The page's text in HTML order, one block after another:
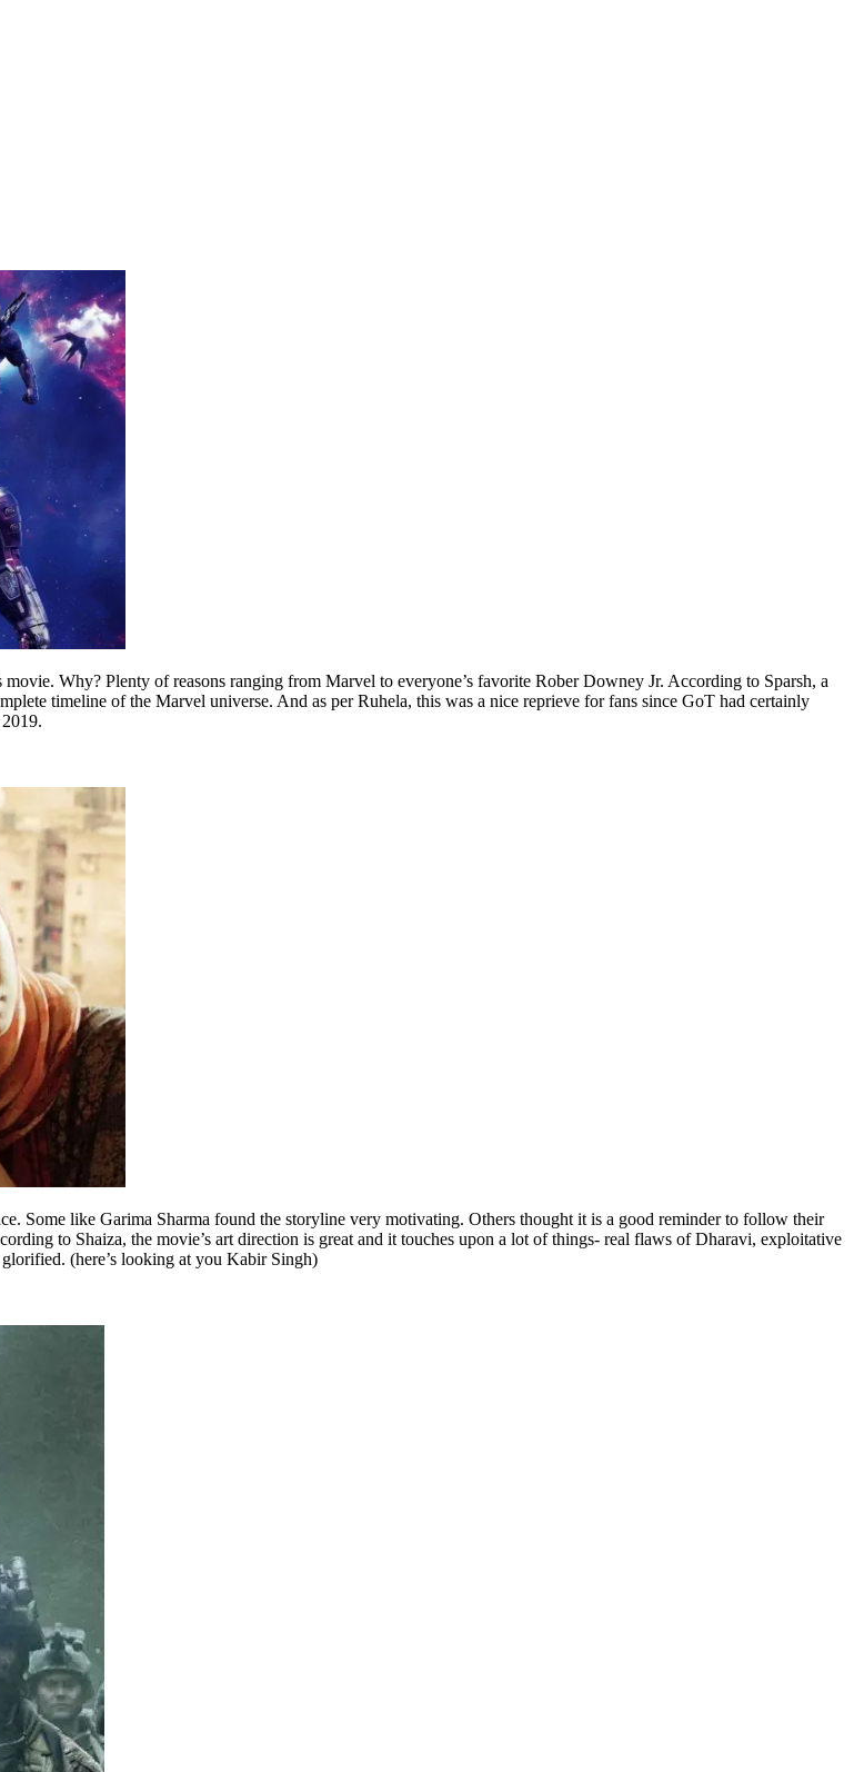
Why? Plenty of reasons ranging from Marvel to everyone’s favorite Rober Downey Jr. According to Sparsh, a
timeline of the Marvel universe. And as per Ruhela, this was a nice reprieve for fans since GoT had certainly
Some like Garima Sharma found the storyline very motivating. Others thought it is a good reminder to follow their
to Shaiza, the movie’s art direction is great and it touches upon a lot of things- real flaws of Dharavi, exploitative
(here’s looking at you Kabir Singh)